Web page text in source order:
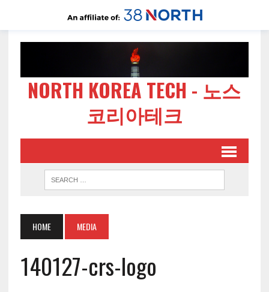
NORTH KOREA TECH - 노스
코리아테크
HOME MEDIA
140127-crs-logo